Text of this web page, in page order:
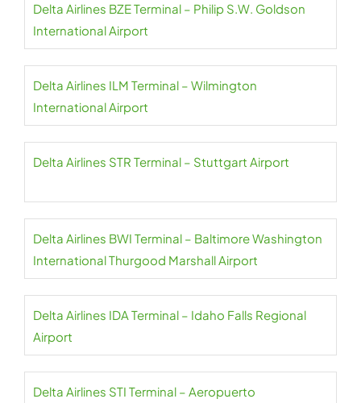
Delta Airlines BZE Terminal – Philip S.W. Goldson
International Airport
Delta Airlines ILM Terminal – Wilmington
International Airport
Delta Airlines STR Terminal – Stuttgart Airport
Delta Airlines BWI Terminal – Baltimore Washington
International Thurgood Marshall Airport
Delta Airlines IDA Terminal – Idaho Falls Regional
Airport
Delta Airlines STI Terminal – Aeropuerto